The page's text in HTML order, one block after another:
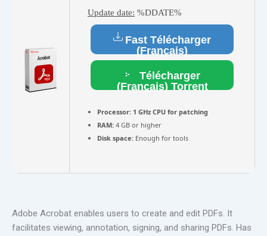
Update date: %DDATE%
Fast Télécharger
(Français)
Télécharger
(Français) Torrent
Processor: 1 GHz CPU for patching
RAM: 4 GB or higher
Disk space: Enough for tools
Adobe Acrobat enables users to create and edit PDFs. It
facilitates viewing, annotation, signing, and sharing PDFs. Has